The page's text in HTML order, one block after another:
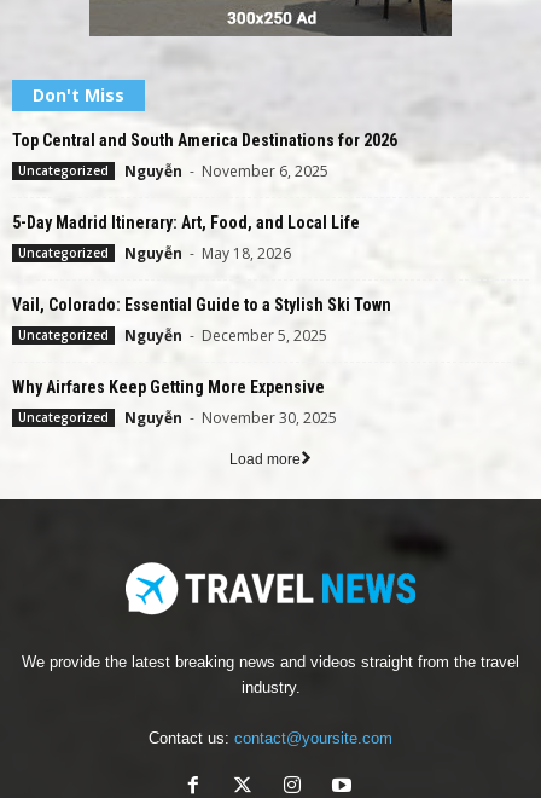
Don't Miss
Top Central and South America Destinations for 2026
Uncategorized Nguyễn - November 6, 2025
5-Day Madrid Itinerary: Art, Food, and Local Life
Uncategorized Nguyễn - May 18, 2026
Vail, Colorado: Essential Guide to a Stylish Ski Town
Uncategorized Nguyễn - December 5, 2025
Why Airfares Keep Getting More Expensive
Uncategorized Nguyễn - November 30, 2025
Load more
We provide the latest breaking news and videos straight from the travel
industry.
Contact us: contact@yoursite.com